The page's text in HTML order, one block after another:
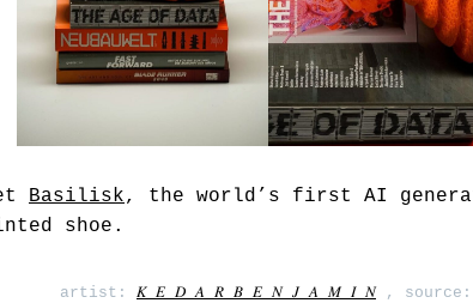
Basilisk, the world’s first AI
shoe.
artist: 𝐾 𝐸 𝐷 𝐴 𝑅 𝐵 𝐸 𝑁 𝐽 𝐴 𝑀 𝐼 𝑁, source: